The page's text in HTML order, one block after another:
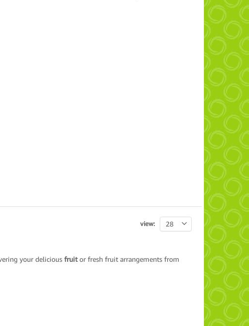
view: 28
your delicious fruitor fresh fruit arrangements from